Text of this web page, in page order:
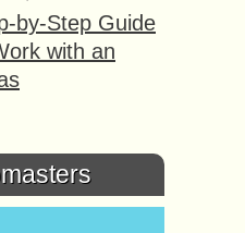
by-Step Guide
with an